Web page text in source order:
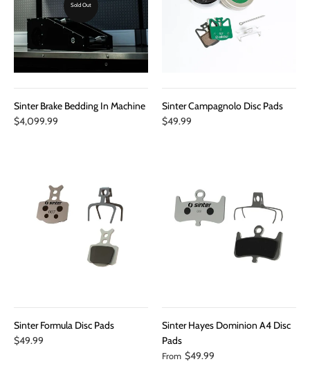
Sold Out
Sinter Brake Bedding In Machine
$4,099.99
Sinter Campagnolo Disc Pads
$49.99
Sinter Formula Disc Pads
$49.99
Sinter Hayes Dominion A4 Disc
Pads
From $49.99